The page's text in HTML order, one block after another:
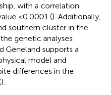
with a correlation
<0.0001 (). Additionally,
southern cluster in the
genetic analyses
Geneland supports a
model and
differences in the
).